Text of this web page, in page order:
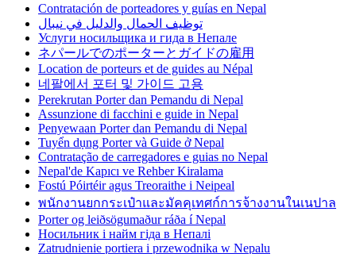
Contratación de porteadores y guías en Nepal
توظيف الحمال والدليل في نيبال
Услуги носильщика и гида в Непале
ネパールでのポーターとガイドの雇用
Location de porteurs et de guides au Népal
네팔에서 포터 및 가이드 고용
Perekrutan Porter dan Pemandu di Nepal
Assunzione di facchini e guide in Nepal
Penyewaan Porter dan Pemandu di Nepal
Tuyển dụng Porter và Guide ở Nepal
Contratação de carregadores e guias no Nepal
Nepal'de Kapıcı ve Rehber Kiralama
Fostú Póirtéir agus Treoraithe i Neipeal
พนักงานยกกระเป๋าและมัคคุเทศก์การจ้างงานในเนปาล
Porter og leiðsögumaður ráða í Nepal
Носильник і найм гіда в Непалі
Zatrudnienie portiera i przewodnika w Nepalu